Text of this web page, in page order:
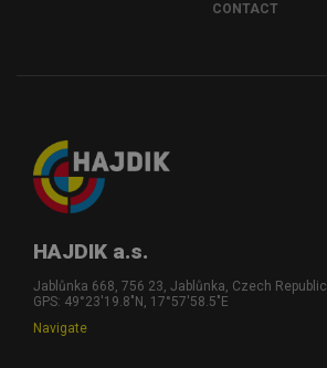
CONTACT
HAJDIK a.s.
Jablůnka 668, 756 23, Jablůnka, Czech Republic
GPS: 49°23'19.8"N, 17°57'58.5"E
Navigate